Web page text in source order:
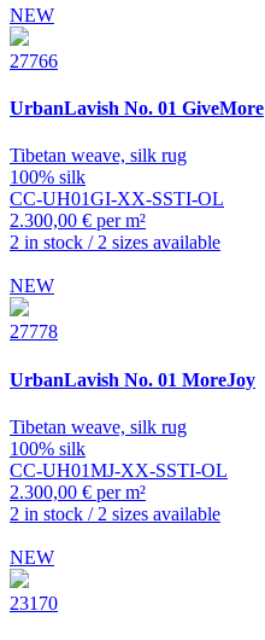
NEW
27766
UrbanLavish No. 01 GiveMore
Tibetan weave, silk rug
100% silk
CC-UH01GI-XX-SSTI-OL
2.300,00 € per m²
2 in stock / 2 sizes available
NEW
27778
UrbanLavish No. 01 MoreJoy
Tibetan weave, silk rug
100% silk
CC-UH01MJ-XX-SSTI-OL
2.300,00 € per m²
2 in stock / 2 sizes available
NEW
23170